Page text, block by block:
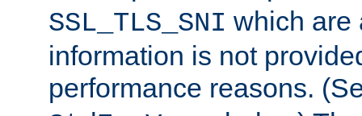
SSL_TLS_SNI which are
information is not
performance reasons.